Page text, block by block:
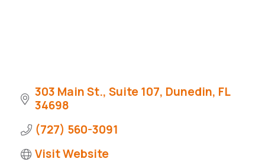
303 Main St., Suite 107 Dunedin FL
34698
(727) 560-3091
Visit Website